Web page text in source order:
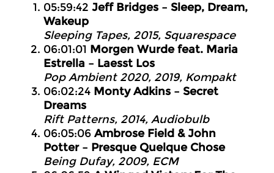
05:59:42 Jeff Bridges – Sleep, Dream,
Wakeup
Sleeping Tapes, 2015, Squarespace
06:01:01 Morgen Wurde feat. Maria
Estrella – Laesst Los
Pop Ambient 2020, 2019, Kompakt
06:02:24 Monty Adkins – Secret
Dreams
Rift Patterns, 2014, Audiobulb
06:05:06 Ambrose Field & John
Potter – Presque Quelque Chose
Being Dufay, 2009, ECM